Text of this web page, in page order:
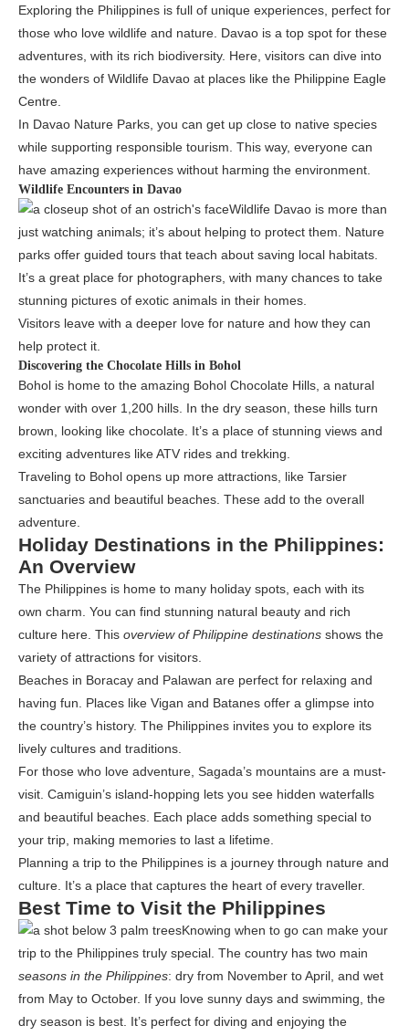
Exploring the Philippines is full of unique experiences, perfect for
those who love wildlife and nature. Davao is a top spot for these
adventures, with its rich biodiversity. Here, visitors can dive into
the wonders of Wildlife Davao at places like the Philippine Eagle
Centre.
In Davao Nature Parks, you can get up close to native species
while supporting responsible tourism. This way, everyone can
have amazing experiences without harming the environment.
Wildlife Encounters in Davao
Wildlife Davao is more than
just watching animals; it’s about helping to protect them. Nature
parks offer guided tours that teach about saving local habitats.
It’s a great place for photographers, with many chances to take
stunning pictures of exotic animals in their homes.
Visitors leave with a deeper love for nature and how they can
help protect it.
Discovering the Chocolate Hills in Bohol
Bohol is home to the amazing Bohol Chocolate Hills, a natural
wonder with over 1,200 hills. In the dry season, these hills turn
brown, looking like chocolate. It’s a place of stunning views and
exciting adventures like ATV rides and trekking.
Traveling to Bohol opens up more attractions, like Tarsier
sanctuaries and beautiful beaches. These add to the overall
adventure.
Holiday Destinations in the Philippines:
An Overview
The Philippines is home to many holiday spots, each with its
own charm. You can find stunning natural beauty and rich
culture here. This overview of Philippine destinations shows the
variety of attractions for visitors.
Beaches in Boracay and Palawan are perfect for relaxing and
having fun. Places like Vigan and Batanes offer a glimpse into
the country’s history. The Philippines invites you to explore its
lively cultures and traditions.
For those who love adventure, Sagada’s mountains are a must-
visit. Camiguin’s island-hopping lets you see hidden waterfalls
and beautiful beaches. Each place adds something special to
your trip, making memories to last a lifetime.
Planning a trip to the Philippines is a journey through nature and
culture. It’s a place that captures the heart of every traveller.
Best Time to Visit the Philippines
Knowing when to go can make your
trip to the Philippines truly special. The country has two main
seasons in the Philippines: dry from November to April, and wet
from May to October. If you love sunny days and swimming, the
dry season is best. It’s perfect for diving and enjoying the